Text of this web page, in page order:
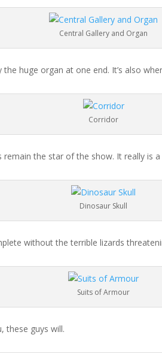
Central Gallery and Organ
huge organ at one end. It’s also
Corridor
the star of the show. It really is
Dinosaur Skull
without the terrible lizards
Suits of Armour
these guys will.